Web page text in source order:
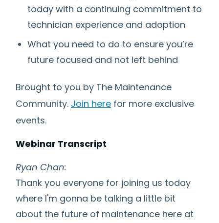
today with a continuing commitment to
technician experience and adoption
What you need to do to ensure you’re
future focused and not left behind
Brought to you by The Maintenance
Community. Join here for more exclusive
events.
Webinar Transcript
Ryan Chan:
Thank you everyone for joining us today
where I'm gonna be talking a little bit
about the future of maintenance here at